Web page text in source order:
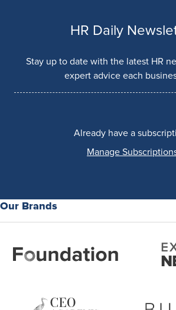
HR Daily
Stay up to date with the latest HR
expert advice each
Already have a
Manage
Our Brands